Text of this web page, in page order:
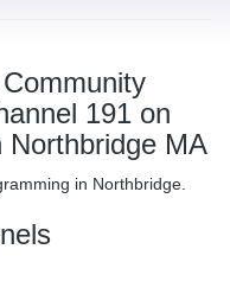
191 on
MA
in Northbridge.